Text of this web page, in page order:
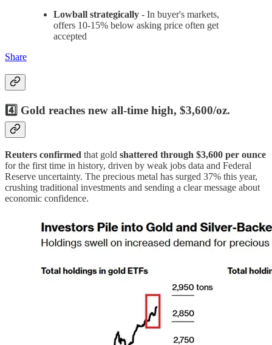
Lowball strategically - In buyer's markets,
offers 10-15% below asking price often get
accepted
Share
4️⃣ Gold reaches new all-time high, $3,600/oz.
Reuters confirmed that gold shattered through $3,600 per ounce
for the first time in history, driven by weak jobs data and Federal
Reserve uncertainty. The precious metal has surged 37% this year,
crushing traditional investments and sending a clear message about
economic confidence.